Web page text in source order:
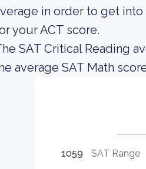
in order to get
your ACT score.
SAT Critical Reading
average SAT Math
1059 SAT Range